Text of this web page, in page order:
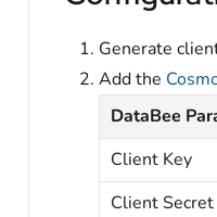
Generate
Add the
DataBee
Client Key
Client Secret